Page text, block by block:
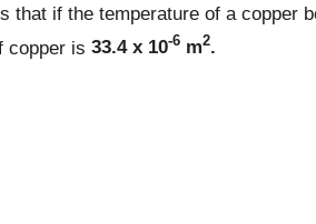
that if the temperature of a copper
copper is 33.4 x 10-6m2.